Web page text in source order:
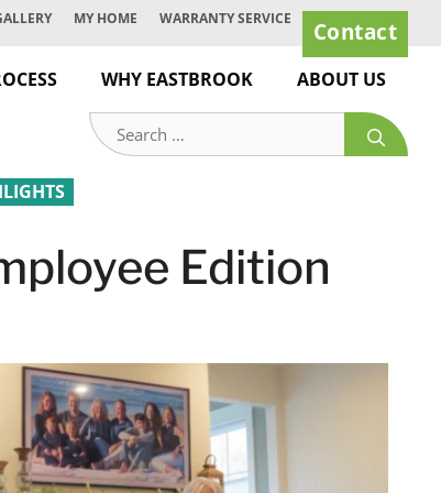
MY HOME WARRANTY SERVICE Contact
WHY EASTBROOK
ABOUT US
Search
for:
Edition